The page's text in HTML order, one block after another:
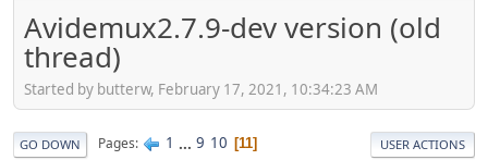
Avidemux2.7.9-dev version (old
thread)
Started by butterw, February 17, 2021, 10:34:23 AM
GO DOWN Pages 1 ... 9 10 11 USER ACTIONS